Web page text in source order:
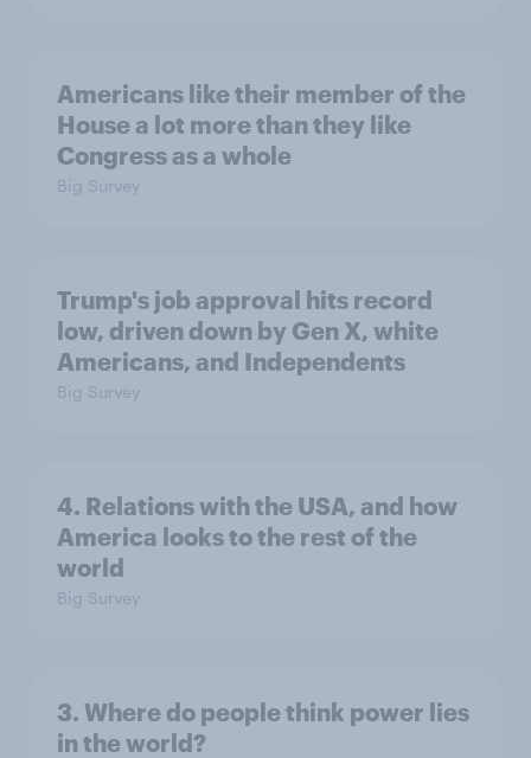
Americans like their member of the
House a lot more than they like
Congress as a whole
Big Survey
Trump's job approval hits record
low, driven down by Gen X, white
Americans, and Independents
Big Survey
4. Relations with the USA, and how
America looks to the rest of the
world
Big Survey
3. Where do people think power lies
in the world?